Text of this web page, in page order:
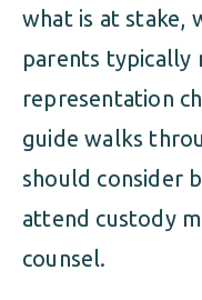
what is at stake,
parents typically
representation
guide walks
should consider
attend custody
counsel.